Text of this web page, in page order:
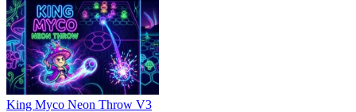
King Myco Neon Throw V3